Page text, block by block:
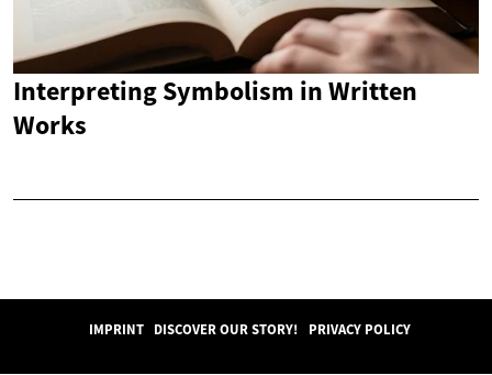
Interpreting Symbolism in Written
Works
IMPRINT DISCOVER OUR STORY! PRIVACY POLICY